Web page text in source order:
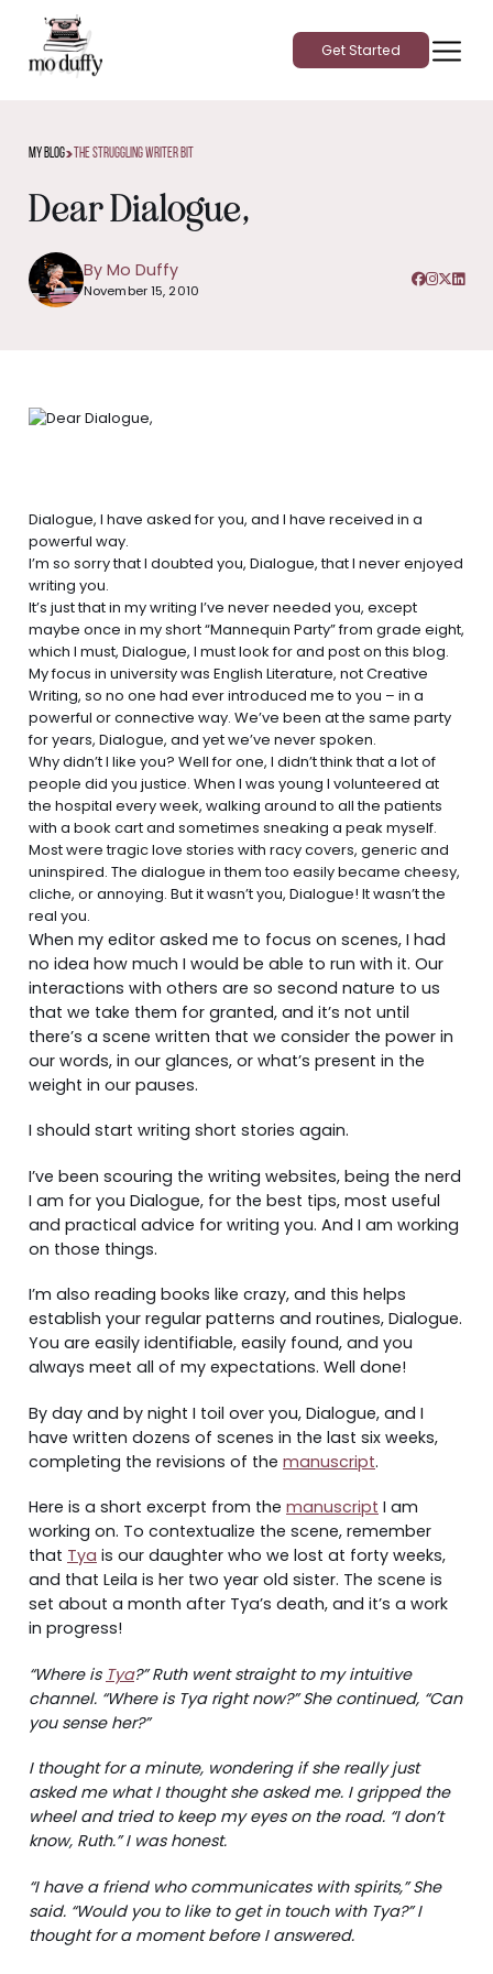
Get Started
My Blog> The Struggling Writer Bit
Dear Dialogue,
By Mo Duffy
November 15, 2010
Dialogue, I have asked for you, and I have received in a
powerful way.
I’m so sorry that I doubted you, Dialogue, that I never enjoyed
writing you.
It’s just that in mywriting I’ve never needed you, except
maybe once in my short “Mannequin Party” from grade eight,
which I must, Dialogue, I must look for and post on this blog.
My focus in university was English Literature, not Creative
Writing, so no one had ever introduced me to you – in a
powerful or connective way. We’ve been at the same party
for years, Dialogue, and yet we’ve never spoken.
Why didn’t I like you? Well for one, I didn’t think that a lot of
people did you justice. When I was young I volunteered at
the hospital every week, walking around to all the patients
with a book cart and sometimes sneaking a peak myself.
Most were tragic love stories with racy covers, generic and
uninspired. The dialogue in them too easily became cheesy,
cliche, or annoying. But it wasn’t you, Dialogue! It wasn’t the
real you.
When my editor asked me to focus on scenes, I had
no idea how much I would be able to run with it. Our
interactions with others are so second nature to us
that we take them for granted, and it’s not until
there’s a scene written that we consider the power in
our words, in our glances, or what’s present in the
weight in our pauses.
I should start writing short stories again.
I’ve been scouring the writing websites, being the nerd
I am for you Dialogue, for the best tips, most useful
and practical advice for writing you. And I am working
on those things.
I’m also reading books like crazy, and this helps
establish your regular patterns and routines, Dialogue.
You are easily identifiable, easily found, and you
always meet all of my expectations. Well done!
By day and by night I toil over you, Dialogue, and I
have written dozens of scenes in the last six weeks,
completing the revisions of the manuscript.
Here is a short excerpt from the manuscript I am
working on. To contextualize the scene, remember
that Tya is our daughter who we lost at forty weeks,
and that Leila is her two year old sister. The scene is
set about a month after Tya’s death, and it’s a work
in progress!
“Where is Tya?” Ruth went straight to my intuitive
channel. “Where is Tya right now?” She continued, “Can
you sense her?”
I thought for a minute, wondering if she really just
asked me what I thought she asked me. I gripped the
wheel and tried to keep my eyes on the road. “I don’t
know, Ruth.” I was honest.
“I have a friend who communicates with spirits,” She
said. “Would you to like to get in touch with Tya?” I
thought for a moment before I answered.